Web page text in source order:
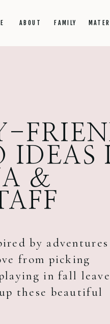
FAMILY
ABOUT
by adventures
from picking
in fall
these beautiful
IDEAS
&